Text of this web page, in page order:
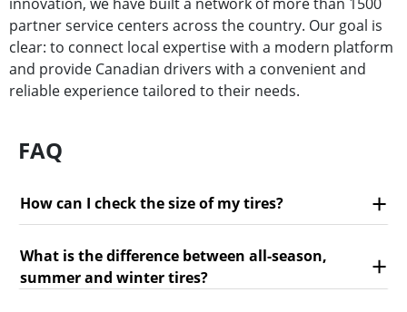
partner service centers across the country. Our goal is
clear: to connect local expertise with a modern platform
and provide Canadian drivers with a convenient and
reliable experience tailored to their needs.
FAQ
How can I check the size of my tires?
What is the difference between all-season,
summer and winter tires?